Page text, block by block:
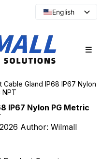
English
Spanish
Japanese
Cable Gland IP68 IP67 Nylon
NPT
IP67 Nylon PG Metric
Author: Wilmall